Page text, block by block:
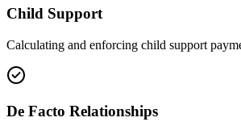
Child Support
Calculating and enforcing child support
De Facto Relationships